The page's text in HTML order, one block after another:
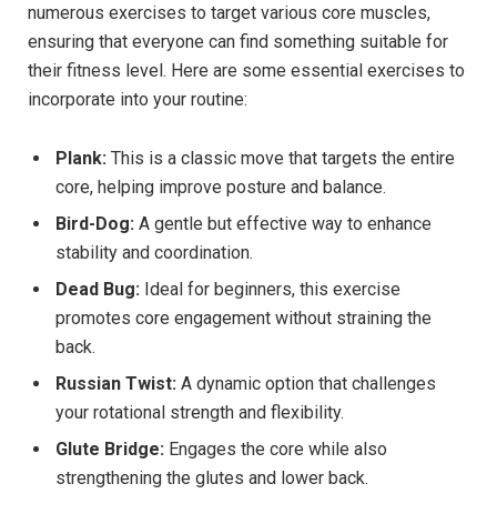
numerous exercises to target various core muscles,
ensuring that everyone can find something suitable for
their fitness level. Here are some essential exercises to
incorporate into your routine:
Plank: This is a classic move that targets the entire
core, helping improve posture and balance.
Bird-Dog: A gentle but effective way to enhance
stability and coordination.
Dead Bug: Ideal for beginners, this exercise
promotes core engagement without straining the
back.
Russian Twist: A dynamic option that challenges
your rotational strength and flexibility.
Glute Bridge: Engages the core while also
strengthening the glutes and lower back.